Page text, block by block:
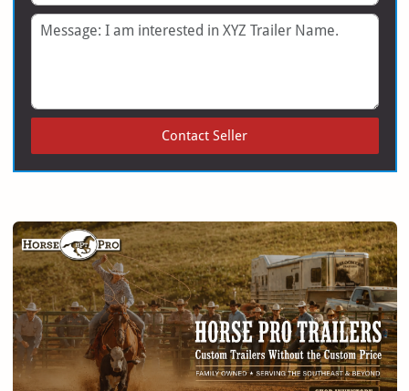
Message
Contact Seller